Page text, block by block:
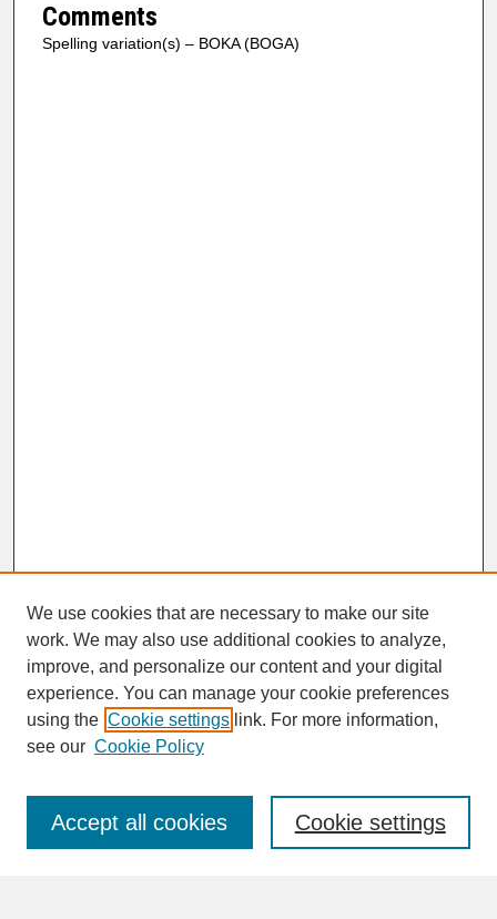
Comments
Spelling variation(s) – BOKA (BOGA)
SEARCH
Enter search terms:
We use cookies that are necessary to make our site
work. We may also use additional cookies to analyze,
improve, and personalize our content and your digital
experience. You can manage your cookie preferences
using the Cookie settings link. For more information,
see our Cookie Policy
Cookie settings
Accept all cookies